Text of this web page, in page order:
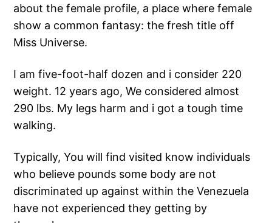
about the female profile, a place where female
show a common fantasy: the fresh title off
Miss Universe.
I am five-foot-half dozen and i consider 220
weight. 12 years ago, We considered almost
290 lbs. My legs harm and i got a tough time
walking.
Typically, You will find visited know individuals
who believe pounds some body are not
discriminated up against within the Venezuela
have not experienced they getting by